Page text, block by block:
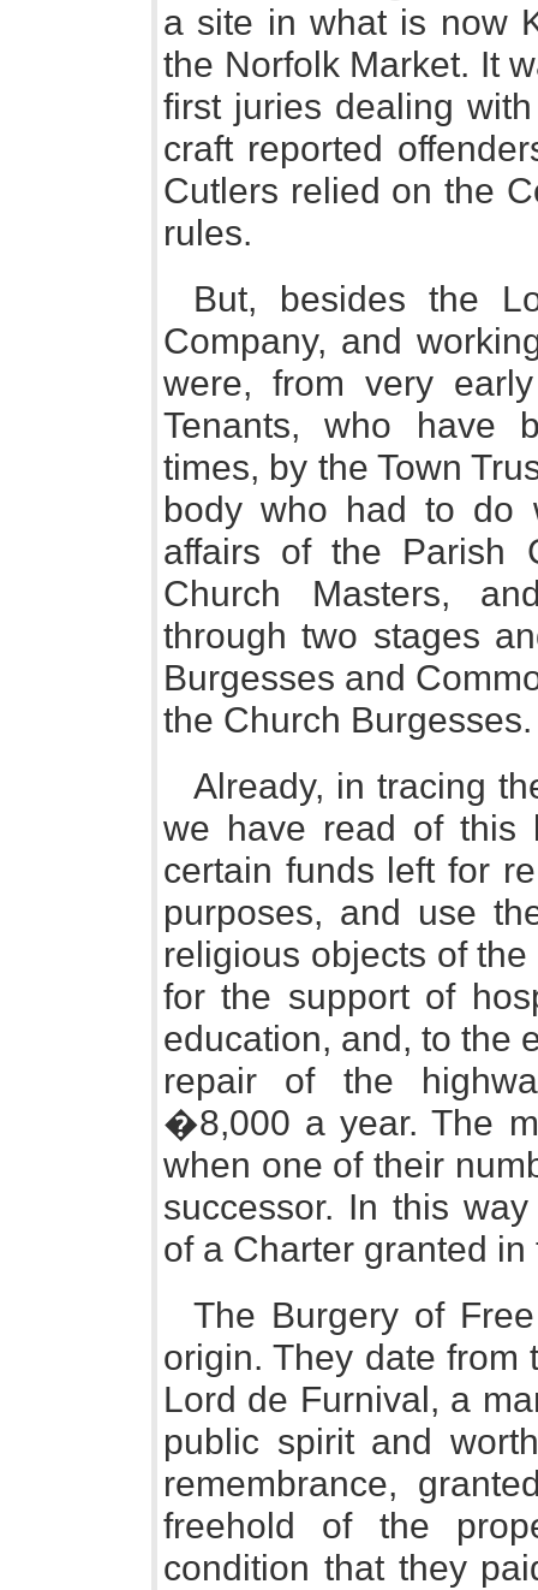
a site in what is now
the Norfolk Market. It
first juries dealing
craft reported
Cutlers relied on the
rules.
But, besides the
Company, and
were, from very
Tenants, who have
times, by the Town
body who had to do
affairs of the Parish
Church Masters,
through two stages
Burgesses and
the Church Burgesses.
Already, in tracing
we have read of this
certain funds left for
purposes, and use
religious objects of
for the support of
education, and, to the
repair of the
�8,000 a year. The
when one of their
successor. In this
of a Charter granted
The Burgery of
origin. They date from
Lord de Furnival, a
public spirit and
remembrance,
freehold of the
condition that they